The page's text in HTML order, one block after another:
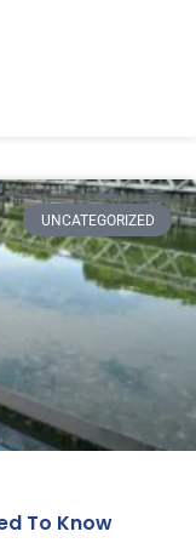
UNCATEGORIZED
To Know